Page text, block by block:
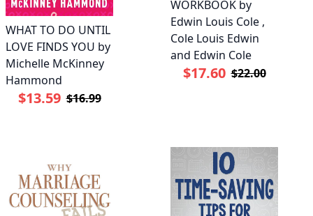
WHAT TO DO UNTIL
LOVE FINDS YOU by
Michelle McKinney
Hammond
$13.59 $16.99
WORKBOOK by
Edwin Louis Cole ,
Cole Louis Edwin
and Edwin Cole
$17.60 $22.00